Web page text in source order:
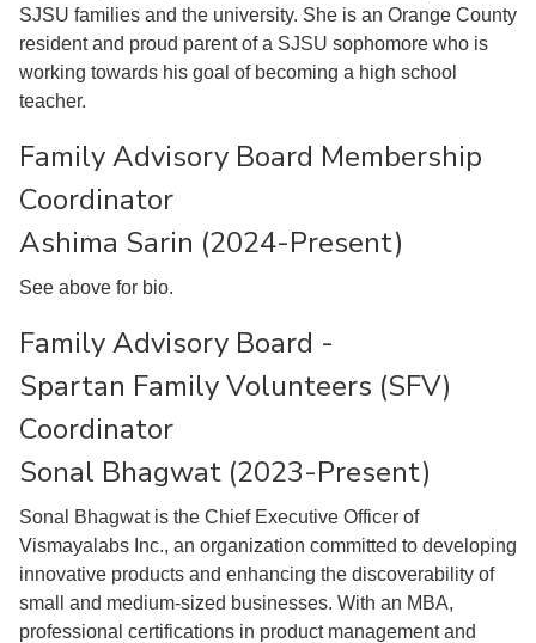
SJSU families and the university. She is an Orange County
resident and proud parent of a SJSU sophomore who is
working towards his goal of becoming a high school
teacher.
Family Advisory Board Membership
Coordinator
Ashima Sarin (2024-Present)
See above for bio.
Family Advisory Board -
Spartan Family Volunteers (SFV)
Coordinator
Sonal Bhagwat (2023-Present)
Sonal Bhagwat is the Chief Executive Officer of
Vismayalabs Inc., an organization committed to developing
innovative products and enhancing the discoverability of
small and medium-sized businesses. With an MBA,
professional certifications in product management and